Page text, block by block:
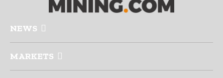
NEWS
MARKETS